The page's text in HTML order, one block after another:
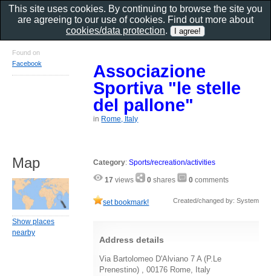
Associazione
Sportiva "le stelle
del pallone"
in Rome, Italy
Category:Sports/recreation/activities
17 views 0 shares 0 comments
set bookmark! Created/changed by: System
Address details
Via Bartolomeo D'Alviano 7 A (P.Le
Prenestino) , 00176 Rome, Italy
Found on
Facebook
Map
Show places
nearby
This site uses cookies. By continuing to browse the site you
are agreeing to our use of cookies. Find out more about
cookies/data protection.